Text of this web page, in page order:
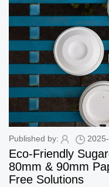
Published by:
Eco-Friendly
80mm & 90mm
Free Solutions